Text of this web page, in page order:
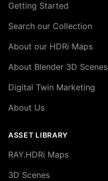
Getting Started
Search our Collection
About our HDRi Maps
About Blender 3D Scenes
Digital Twin Marketing
About Us
ASSET LIBRARY
RAY.HDRi Maps
3D Scenes